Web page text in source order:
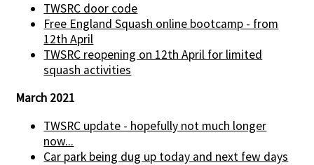
TWSRC door code
Free England Squash online bootcamp - from
12th April
TWSRC reopening on 12th April for limited
squash activities
March 2021
TWSRC update - hopefully not much longer
now...
Car park being dug up today and next few days